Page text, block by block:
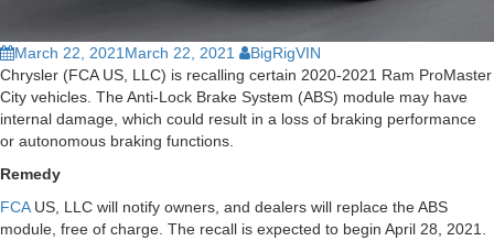
March 22, 2021 March 22, 2021
BigRigVIN
Chrysler (FCA US, LLC) is recalling certain 2020-2021 Ram ProMaster
City vehicles. The Anti-Lock Brake System (ABS) module may have
internal damage, which could result in a loss of braking performance
or autonomous braking functions.
Remedy
FCAUS, LLC will notify owners, and dealers will replace the ABS
module, free of charge. The recall is expected to begin April 28, 2021.